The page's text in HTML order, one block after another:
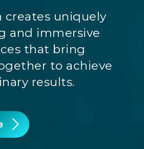
creates uniquely
and immersive
that bring
to achieve
results.